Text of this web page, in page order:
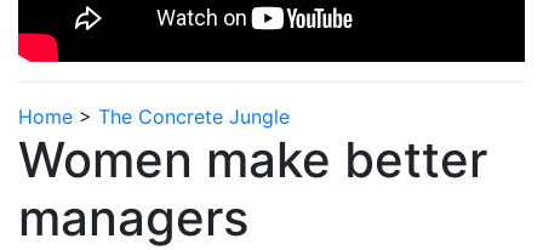
Home > The Concrete Jungle
Women make better
managers